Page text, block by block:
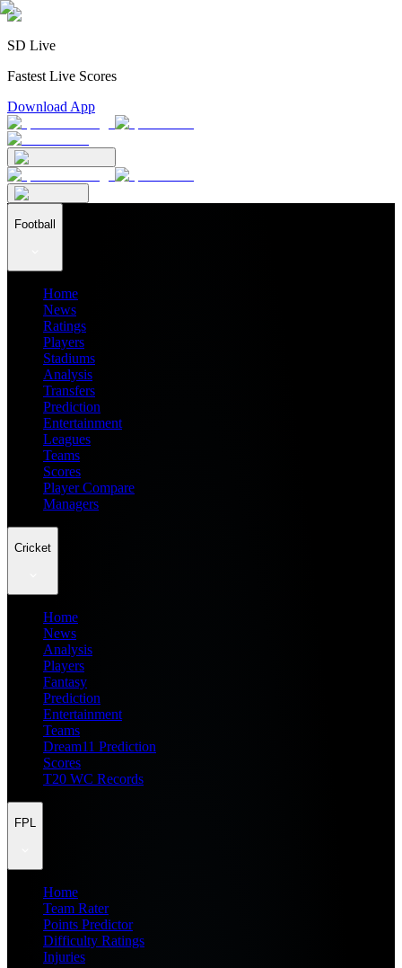
SD Live
Fastest Live Scores
Download App
Football
Home
News
Ratings
Players
Stadiums
Analysis
Transfers
Prediction
Entertainment
Leagues
Teams
Scores
Player Compare
Managers
Cricket
Home
News
Analysis
Players
Fantasy
Prediction
Entertainment
Teams
Dream11 Prediction
Scores
T20 WC Records
FPL
Home
Team Rater
Points Predictor
Difficulty Ratings
Injuries